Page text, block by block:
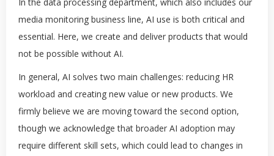
media monitoring business line, AI use is both critical and
essential. Here, we create and deliver products that would
not be possible without AI.
In general, AI solves two main challenges: reducing HR
workload and creating new value or new products. We
firmly believe we are moving toward the second option,
though we acknowledge that broader AI adoption may
require different skill sets, which could lead to changes in